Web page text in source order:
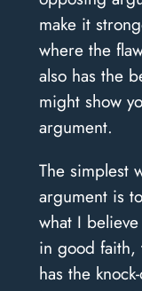
make it
where the
also has the
might show
argument.
The simplest
argument is
what I
in good faith,
has the